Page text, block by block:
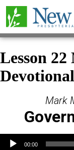
Lesson
Mark
Audio Player
00:00